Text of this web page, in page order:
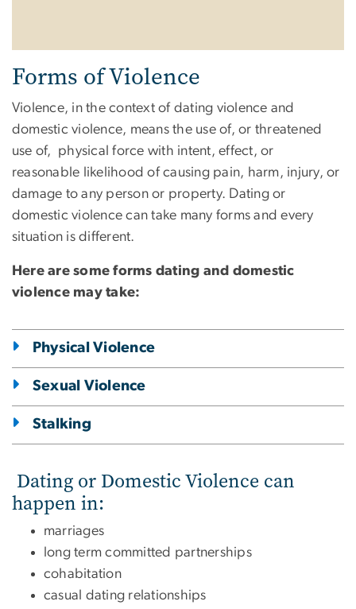
Forms of Violence
Violence, in the context of dating violence and
domestic violence, means the use of, or threatened
use of, physical force with intent, effect, or
reasonable likelihood of causing pain, harm, injury, or
damage to any person or property. Dating or
domestic violence can take many forms and every
situation is different.
Here are some forms dating and domestic
violence may take:
Physical Violence
Sexual Violence
Stalking
Dating or Domestic Violence can
happen in:
marriages
long term committed partnerships
cohabitation
casual dating relationships